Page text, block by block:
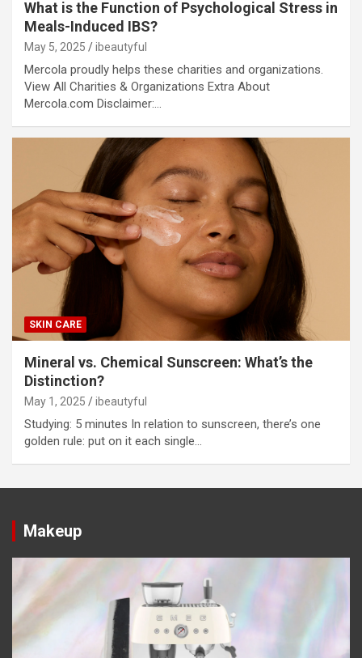
What is the Function of Psychological Stress in
Meals-Induced IBS?
May 5, 2025 ibeautyful
Mercola proudly helps these charities and organizations.
View All Charities & Organizations Extra About
Mercola.com Disclaimer:…
SKIN CARE
Mineral vs. Chemical Sunscreen: What’s the
Distinction?
May 1, 2025 ibeautyful
Studying: 5 minutes In relation to sunscreen, there’s one
golden rule: put on it each single…
Makeup